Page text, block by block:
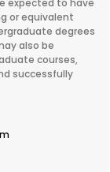
expected to have
or equivalent
degrees
also be
courses,
successfully